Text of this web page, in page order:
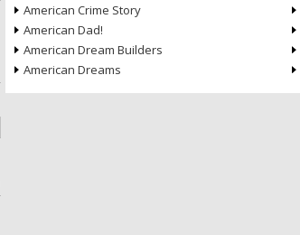
American Crime Story
American Dad!
American Dream Builders
American Dreams